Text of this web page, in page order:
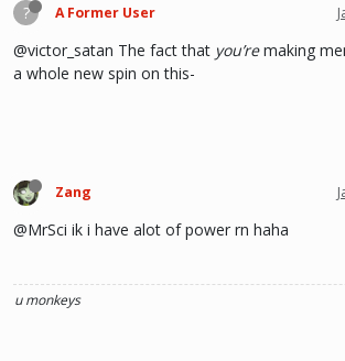
? A Former User
@victor_satan The fact that you’remaking
a whole new spin on this-
Zang
@MrSci ik i have alot of power rn haha
u monkeys